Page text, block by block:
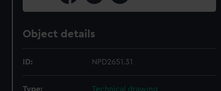
Object details
ID: NPD2651.31
Type: Technical drawing